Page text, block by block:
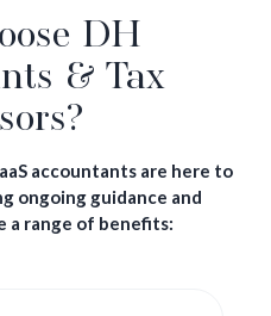
DH
& Tax
accountants are here to
ongoing guidance and
a range of benefits: